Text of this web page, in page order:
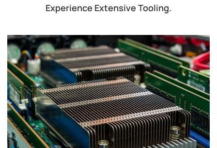
Experience Extensive Tooling.